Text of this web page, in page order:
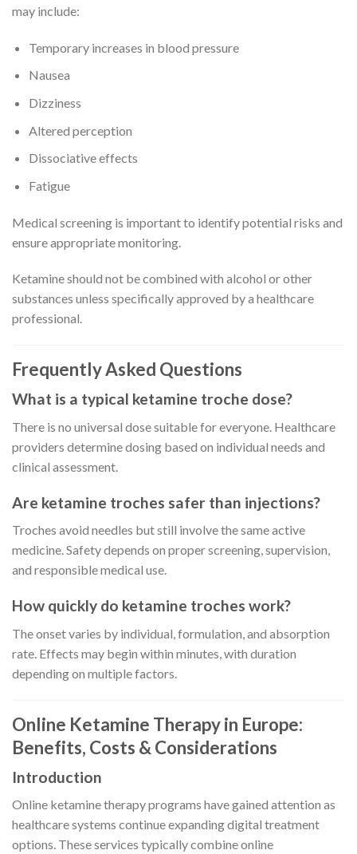
may include:
Temporary increases in blood pressure
Nausea
Dizziness
Altered perception
Dissociative effects
Fatigue
Medical screening is important to identify potential risks and
ensure appropriate monitoring.
Ketamine should not be combined with alcohol or other
substances unless specifically approved by a healthcare
professional.
Frequently Asked Questions
What is a typical ketamine troche dose?
There is no universal dose suitable for everyone. Healthcare
providers determine dosing based on individual needs and
clinical assessment.
Are ketamine troches safer than injections?
Troches avoid needles but still involve the same active
medicine. Safety depends on proper screening, supervision,
and responsible medical use.
How quickly do ketamine troches work?
The onset varies by individual, formulation, and absorption
rate. Effects may begin within minutes, with duration
depending on multiple factors.
Online Ketamine Therapy in Europe:
Benefits, Costs & Considerations
Introduction
Online ketamine therapy programs have gained attention as
healthcare systems continue expanding digital treatment
options. These services typically combine online